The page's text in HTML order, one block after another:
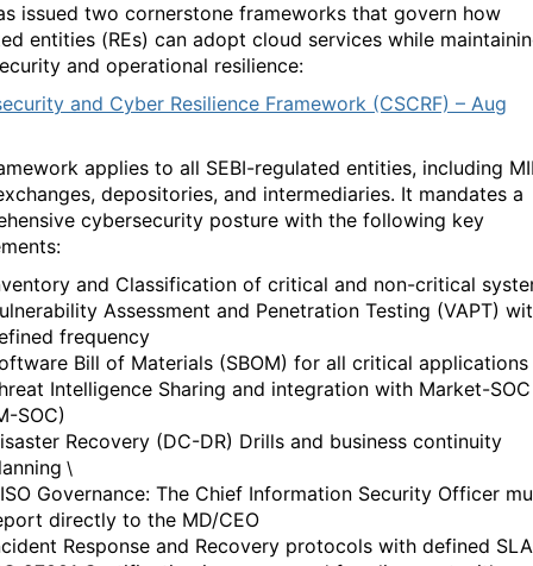
issued two cornerstone frameworks that govern how
entities (REs) can adopt cloud services while
and operational resilience:
and Cyber Resilience Framework (CSCRF) – Aug
applies to all SEBI-regulated entities, including
depositories, and intermediaries. It mandates a
cybersecurity posture with the following key
and Classification of critical and non-critical
Assessment and Penetration Testing (VAPT)
frequency
Bill of Materials (SBOM) for all critical applications
Intelligence Sharing and integration with Market-SOC
SOC)
Recovery (DC-DR) Drills and business continuity
\
Governance: The Chief Information Security Officer
directly to the MD/CEO
Response and Recovery protocols with defined